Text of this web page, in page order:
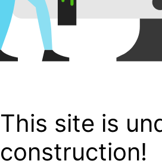
This site is
construction!